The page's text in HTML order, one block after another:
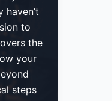
haven’t
to
the
your
steps